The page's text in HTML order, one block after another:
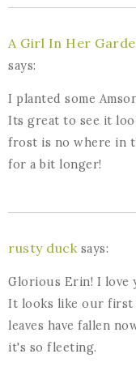
A Girl In Her
says:
I planted some
Its great to see it
frost is no where in
for a bit longer!
rusty duck says:
Glorious Erin! I love
It looks like our first
leaves have fallen
it's so fleeting.